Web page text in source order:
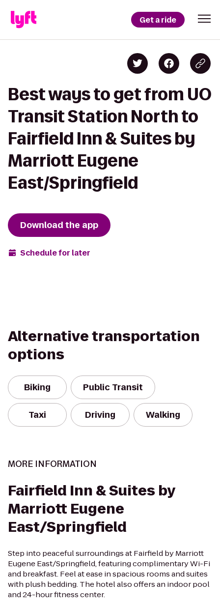
Get a ride
Best ways to get from UO
Transit Station North to
Fairfield Inn & Suites by
Marriott Eugene
East/Springfield
Download the app
Schedule for later
Alternative transportation
options
Biking Public Transit
Taxi Driving Walking
MORE INFORMATION
Fairfield Inn & Suites by
Marriott Eugene
East/Springfield
Step into peaceful surroundings at Fairfield by Marriott
Eugene East/Springfield, featuring complimentary Wi-Fi
and breakfast. Feel at ease in spacious rooms and suites
with plush bedding. The hotel also offers an indoor pool
and 24-hour fitness center.